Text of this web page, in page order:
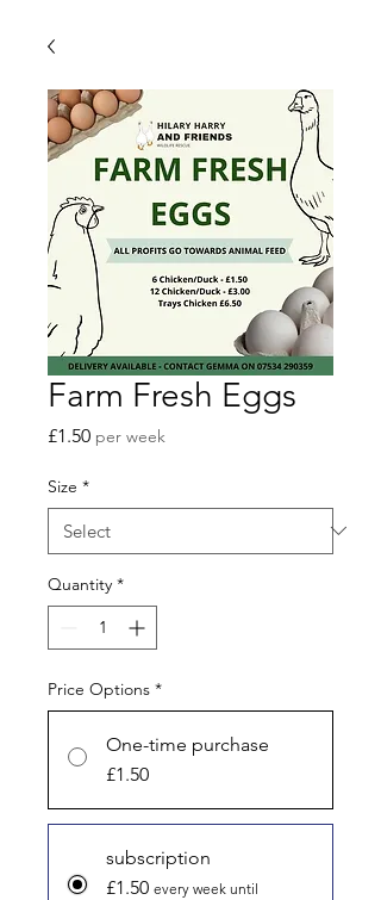
Farm Fresh Eggs
£1.50Price
per week
Size *
Quantity *
Price Options *
One-time purchase
£1.50
subscription
£1.50 every week until